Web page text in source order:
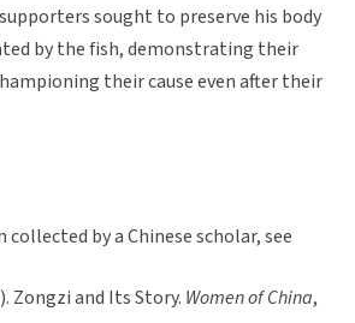
sought to preserve his body
by the fish, demonstrating their
their cause even after their
by a Chinese scholar, see
Zongzi and Its Story. Women of China,